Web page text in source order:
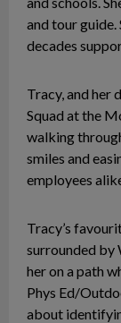
and tour
decades
Tracy, and her
Squad at the
walking
smiles and
employees
Tracy’s
surrounded by
her on a path
Phys Ed/
about